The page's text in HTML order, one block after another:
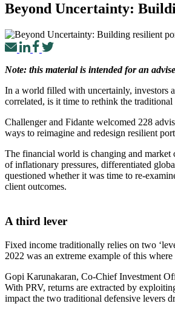
Beyond Uncertainty:
Note: this material is intended for an
In a world filled with uncertainly, investors
correlated, is it time to rethink the
Challenger and Fidante welcomed 228
ways to reimagine and redesign resilient
The financial world is changing and market
of inflationary pressures, differentiated
questioned whether it was time to re-
client outcomes.
A third lever
Fixed income traditionally relies on two
2022 was an extreme example of this
Gopi Karunakaran, Co-Chief Investment
With PRV, returns are extracted by
impact the two traditional defensive levers